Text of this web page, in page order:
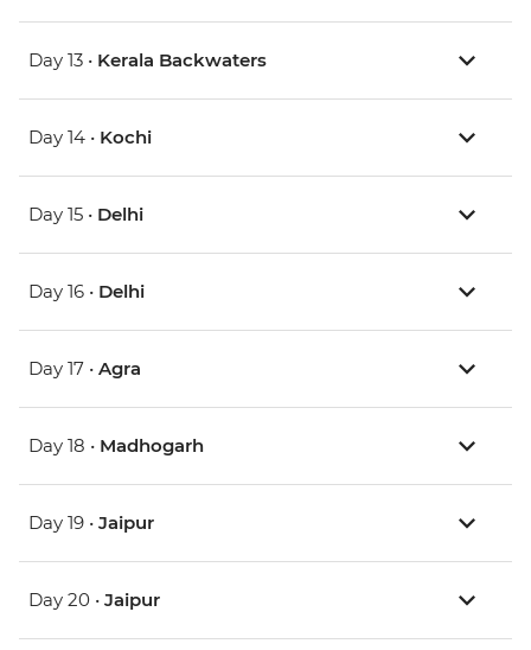
Day 13 • Kerala Backwaters
Day 14 • Kochi
Day 15 • Delhi
Day 16 • Delhi
Day 17 • Agra
Day 18 • Madhogarh
Day 19 • Jaipur
Day 20 • Jaipur